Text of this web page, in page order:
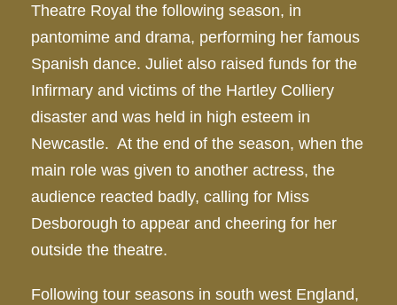
Theatre Royal the following season, in
pantomime and drama, performing her famous
Spanish dance. Juliet also raised funds for the
Infirmary and victims of the Hartley Colliery
disaster and was held in high esteem in
Newcastle. At the end of the season, when the
main role was given to another actress, the
audience reacted badly, calling for Miss
Desborough to appear and cheering for her
outside the theatre.
Following tour seasons in south west England,